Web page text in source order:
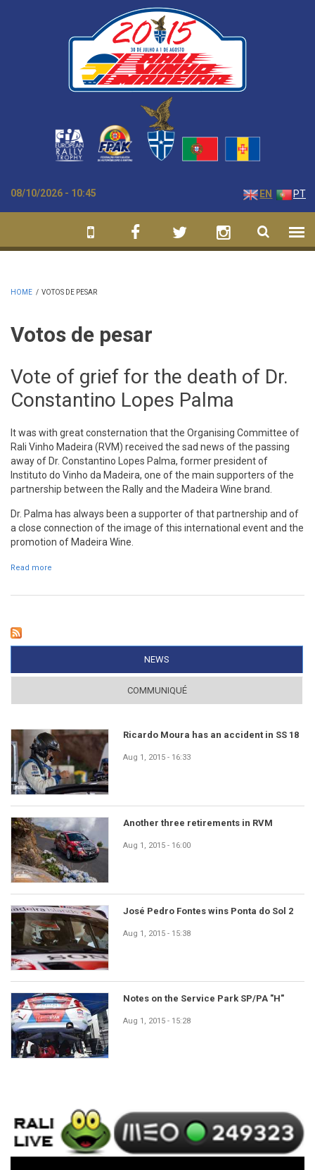
08/10/2026 - 10:45 EN PT
HOME / VOTOS DE PESAR
Votos de pesar
Vote of grief for the death of Dr.
Constantino Lopes Palma
It was with great consternation that the Organising Committee of
Rali Vinho Madeira (RVM) received the sad news of the passing
away of Dr. Constantino Lopes Palma, former president of
Instituto do Vinho da Madeira, one of the main supporters of the
partnership between the Rally and the Madeira Wine brand.
Dr. Palma has always been a supporter of that partnership and of
a close connection of the image of this international event and the
promotion of Madeira Wine.
Read more
NEWS
COMMUNIQUÉ
Ricardo Moura has an accident in SS 18
Aug 1, 2015 - 16:33
Another three retirements in RVM
Aug 1, 2015 - 16:00
José Pedro Fontes wins Ponta do Sol 2
Aug 1, 2015 - 15:38
Notes on the Service Park SP/PA "H"
Aug 1, 2015 - 15:28